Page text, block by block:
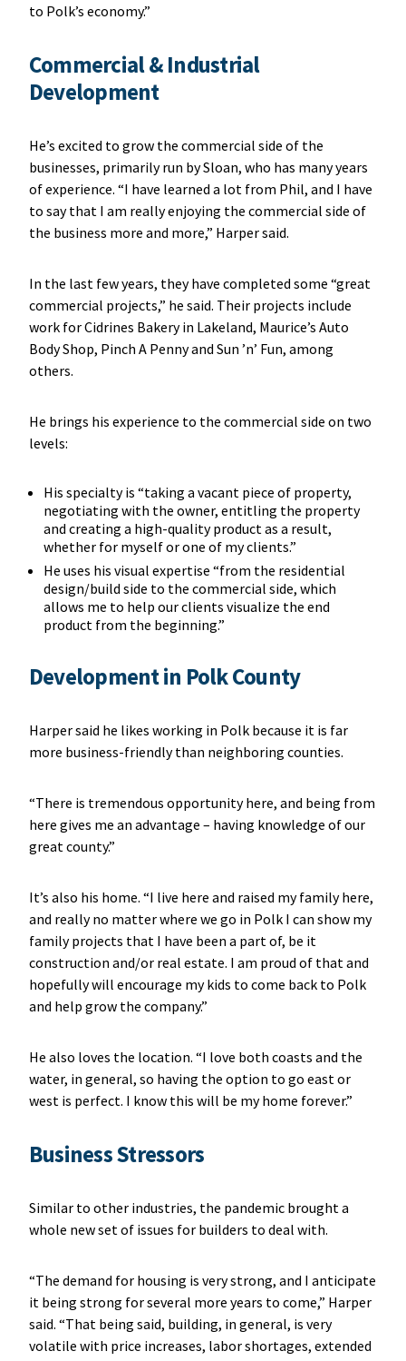
to Polk’s economy.”
Commercial & Industrial
Development
He’s excited to grow the commercial side of the
businesses, primarily run by Sloan, who has many years
of experience. “I have learned a lot from Phil, and I have
to say that I am really enjoying the commercial side of
the business more and more,” Harper said.
In the last few years, they have completed some “great
commercial projects,” he said. Their projects include
work for Cidrines Bakery in Lakeland, Maurice’s Auto
Body Shop, Pinch A Penny and Sun ’n’ Fun, among
others.
He brings his experience to the commercial side on two
levels:
His specialty is “taking a vacant piece of property,
negotiating with the owner, entitling the property
and creating a high-quality product as a result,
whether for myself or one of my clients.”
He uses his visual expertise “from the residential
design/build side to the commercial side, which
allows me to help our clients visualize the end
product from the beginning.”
Development in Polk County
Harper said he likes working in Polk because it is far
more business-friendly than neighboring counties.
“There is tremendous opportunity here, and being from
here gives me an advantage – having knowledge of our
great county.”
It’s also his home. “I live here and raised my family here,
and really no matter where we go in Polk I can show my
family projects that I have been a part of, be it
construction and/or real estate. I am proud of that and
hopefully will encourage my kids to come back to Polk
and help grow the company.”
He also loves the location. “I love both coasts and the
water, in general, so having the option to go east or
west is perfect. I know this will be my home forever.”
Business Stressors
Similar to other industries, the pandemic brought a
whole new set of issues for builders to deal with.
“The demand for housing is very strong, and I anticipate
it being strong for several more years to come,” Harper
said. “That being said, building, in general, is very
volatile with price increases, labor shortages, extended